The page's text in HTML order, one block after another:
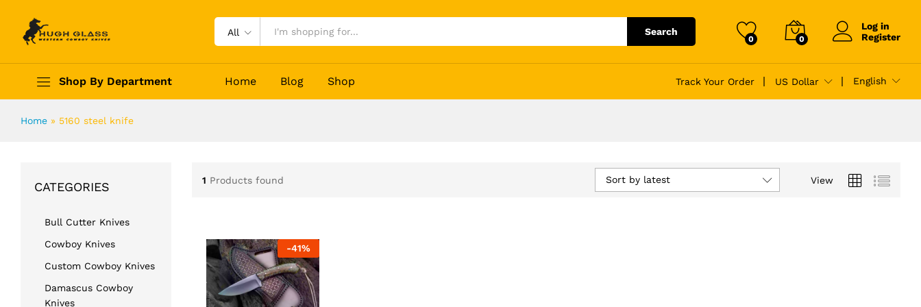
All Search
0 0
Log in
Register
Shop By Department Home Blog Shop Track Your Order US Dollar English
Home » 5160 steel knife
1 Products found View
Sort by latest
-41%
CATEGORIES
Bull Cutter Knives
Cowboy Knives
Custom Cowboy Knives
Damascus Cowboy
Knives